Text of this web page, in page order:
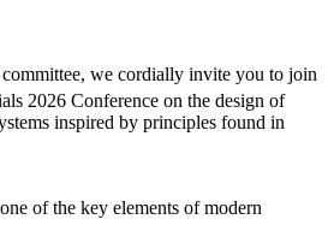
we cordially invite you to join
2026 Conference on the design of
inspired by principles found in
of the key elements of modern